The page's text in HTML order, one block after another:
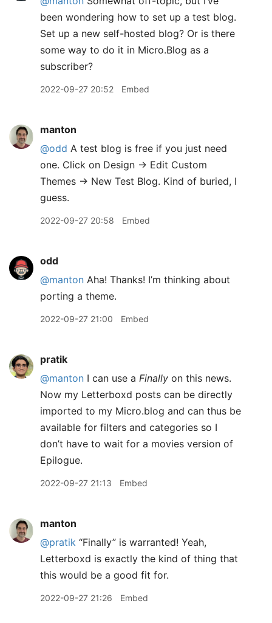
been wondering how to set up a test blog.
Set up a new self-hosted blog? Or is there
some way to do it in Micro.Blog as a
subscriber?
2022-09-27 20:52 Embed
manton
@odd A test blog is free if you just need
one. Click on Design → Edit Custom
Themes → New Test Blog. Kind of buried, I
guess.
2022-09-27 20:58 Embed
odd
@manton Aha! Thanks! I’m thinking about
porting a theme.
2022-09-27 21:00 Embed
pratik
@manton I can use a Finally on this news.
Now my Letterboxd posts can be directly
imported to my Micro.blog and can thus be
available for filters and categories so I
don’t have to wait for a movies version of
Epilogue.
2022-09-27 21:13 Embed
manton
@pratik “Finally” is warranted! Yeah,
Letterboxd is exactly the kind of thing that
this would be a good fit for.
2022-09-27 21:26 Embed